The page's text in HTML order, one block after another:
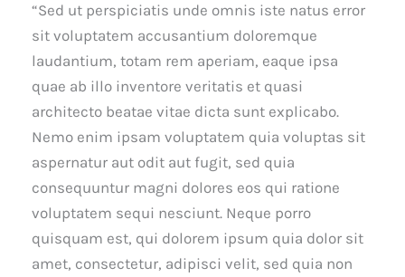
“Sed ut perspiciatis unde omnis iste natus error
sit voluptatem accusantium doloremque
laudantium, totam rem aperiam, eaque ipsa
quae ab illo inventore veritatis et quasi
architecto beatae vitae dicta sunt explicabo.
Nemo enim ipsam voluptatem quia voluptas sit
aspernatur aut odit aut fugit, sed quia
consequuntur magni dolores eos qui ratione
voluptatem sequi nesciunt. Neque porro
quisquam est, qui dolorem ipsum quia dolor sit
amet, consectetur, adipisci velit, sed quia non